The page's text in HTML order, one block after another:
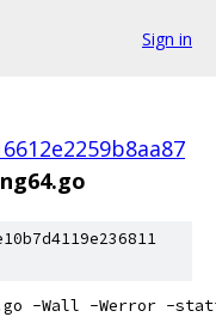
Sign in
-Wall -Werror -